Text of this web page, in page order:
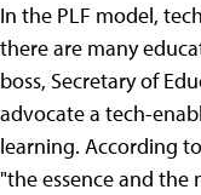
In the PLF model,
there are many
boss, Secretary of
advocate a tech-
learning. According
"the essence and